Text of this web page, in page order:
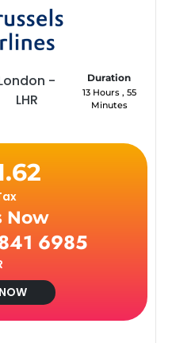
-
LHR
Duration
13 Hours , 55
Minutes
Now
6985